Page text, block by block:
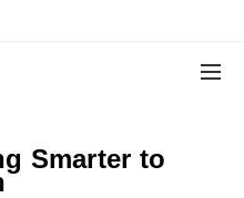
Smarter to